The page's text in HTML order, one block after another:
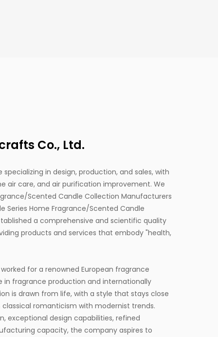
Co., Ltd.
specializing in design, production, and sales, with
air care, and air purification improvement. We
Scented Candle Collection Manufacturers
Series Home Fragrance/Scented Candle
a comprehensive and scientific quality
products and services that embody "health,
for a renowned European fragrance
in fragrance production and internationally
is drawn from life, with a style that stays close
romanticism with modernist trends.
exceptional design capabilities, refined
capacity, the company aspires to